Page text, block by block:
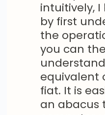
intuitively,
by first
the
you can
equivalent
fiat. It is
an abacus